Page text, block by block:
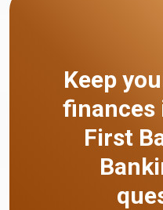
Keep
finances
First